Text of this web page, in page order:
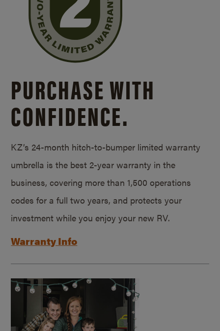
PURCHASE WITH
CONFIDENCE.
KZ’s 24-month hitch-to-bumper limited warranty
umbrella is the best 2-year warranty in the
business, covering more than 1,500 operations
codes for a full two years, and protects your
investment while you enjoy your new RV.
Warranty Info